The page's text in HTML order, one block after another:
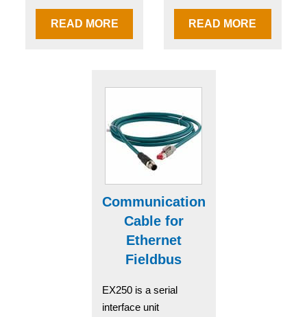
READ MORE READ MORE
Communication
Cable for
Ethernet
Fieldbus
EX250 is a serial
interface unit